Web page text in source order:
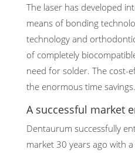
The laser has developed
means of bonding
technology and
of completely
need for solder. The cost-
the enormous time savings.
A successful market
Dentaurum successfully
market 30 years ago with